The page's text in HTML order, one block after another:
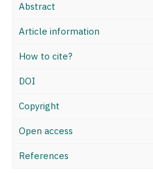
Abstract
Article information
How to cite?
DOI
Copyright
Open access
References